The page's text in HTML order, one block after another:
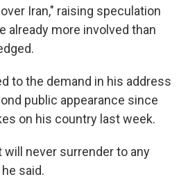
Iran," raising speculation
already more involved than
to the demand in his address
public appearance since
on his country last week.
will never surrender to any
said.